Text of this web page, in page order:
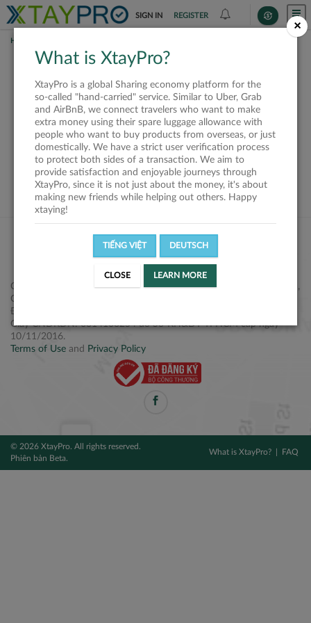
SIGN IN REGISTER
HOME
This request is closed
or not available
VIEW ALL SHIPPERS
Công ty Cổ phần XtayPro, 77 Phạm Viết Chánh, P. Nguyễn Cư Trinh,
Q. 1, Tp. HCM.
Điện thoại: +84 2877 797979
Giấy CNĐKDN: 0314106254 do Sở KH&ĐT TPHCM cấp ngày
10/11/2016.
Terms of Use and Privacy Policy
© 2026 XtayPro. All rights reserved.
Phiên bản Beta.
What is XtayPro? FAQ
×
What is XtayPro?
XtayPro is a global Sharing economy platform for the
so-called "hand-carried" service. Similar to Uber, Grab
and AirBnB, we connect travelers who want to make
extra money using their spare luggage allowance with
people who want to buy products from overseas, or just
domestically. We have a strict user verification process
to protect both sides of a transaction. We aim to
provide satisfaction and enjoyable journeys through
XtayPro, since it is not just about the money, it's about
making new friends while helping out others. Happy
xtaying!
TIẾNG VIỆT DEUTSCH
CLOSE LEARN MORE